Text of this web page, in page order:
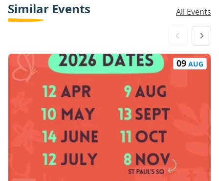
Similar Events All Events
09 AUG